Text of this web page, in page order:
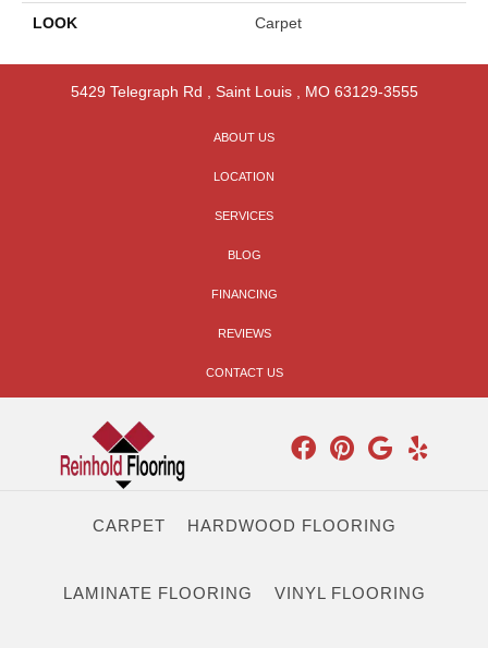
LOOK Carpet
5429 Telegraph Rd Saint Louis, MO 63129-3555
ABOUT US
LOCATION
SERVICES
BLOG
FINANCING
REVIEWS
CONTACT US
CARPET HARDWOOD FLOORING
LAMINATE FLOORING VINYL FLOORING